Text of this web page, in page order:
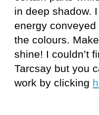
in deep shadow.
energy
the colours.
shine! I couldn’t
Tarcsay but you
work by clicking